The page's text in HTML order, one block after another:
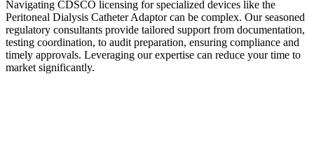
Navigating CDSCO licensing for specialized devices like the
Peritoneal Dialysis Catheter Adaptor can be complex. Our seasoned
regulatory consultants provide tailored support from documentation,
testing coordination, to audit preparation, ensuring compliance and
timely approvals. Leveraging our expertise can reduce your time to
market significantly.